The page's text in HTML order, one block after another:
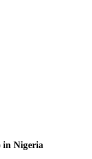
in Nigeria